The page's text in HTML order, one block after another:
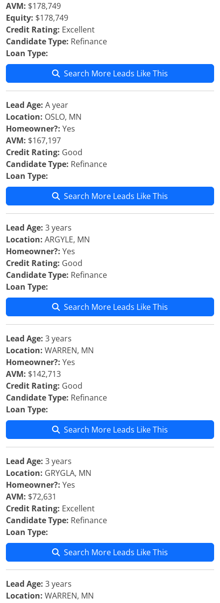
AVM: $178,749
Equity: $178,749
Credit Rating: Excellent
Candidate Type: Refinance
Loan Type:
Search More Leads Like This
Lead Age: A year
Location: OSLO, MN
Homeowner?: Yes
AVM: $167,197
Credit Rating: Good
Candidate Type: Refinance
Loan Type:
Search More Leads Like This
Lead Age: 3 years
Location: ARGYLE, MN
Homeowner?: Yes
Credit Rating: Good
Candidate Type: Refinance
Loan Type:
Search More Leads Like This
Lead Age: 3 years
Location: WARREN, MN
Homeowner?: Yes
AVM: $142,713
Credit Rating: Good
Candidate Type: Refinance
Loan Type:
Search More Leads Like This
Lead Age: 3 years
Location: GRYGLA, MN
Homeowner?: Yes
AVM: $72,631
Credit Rating: Excellent
Candidate Type: Refinance
Loan Type:
Search More Leads Like This
Lead Age: 3 years
Location: WARREN, MN